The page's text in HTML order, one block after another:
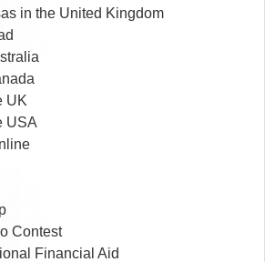
in the United Kingdom
UK
USA
Contest
Financial Aid